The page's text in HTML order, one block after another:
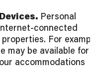
Personal
connected
For
may be available for
accommodations